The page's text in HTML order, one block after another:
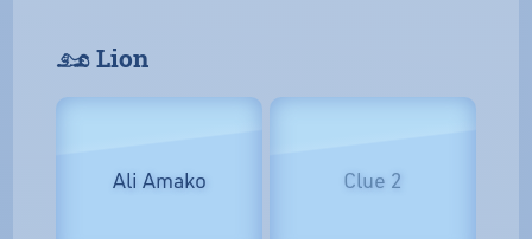
𓃭 Lion
Ali Amako Clue 2